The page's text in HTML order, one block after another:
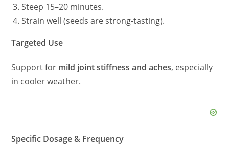
Steep 15–20 minutes.
Strain well (seeds are strong-tasting).
Targeted Use
Support for mild joint stiffness and aches, especially
in cooler weather.
Specific Dosage & Frequency